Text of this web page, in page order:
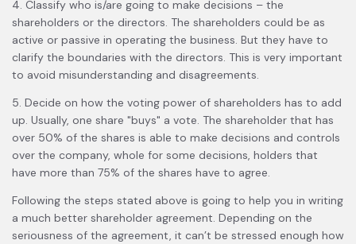
4. Classify who is/are going to make decisions – the
shareholders or the directors. The shareholders could be as
active or passive in operating the business. But they have to
clarify the boundaries with the directors. This is very important
to avoid misunderstanding and disagreements.
5. Decide on how the voting power of shareholders has to add
up. Usually, one share "buys" a vote. The shareholder that has
over 50% of the shares is able to make decisions and controls
over the company, whole for some decisions, holders that
have more than 75% of the shares have to agree.
Following the steps stated above is going to help you in writing
a much better shareholder agreement. Depending on the
seriousness of the agreement, it can’t be stressed enough how